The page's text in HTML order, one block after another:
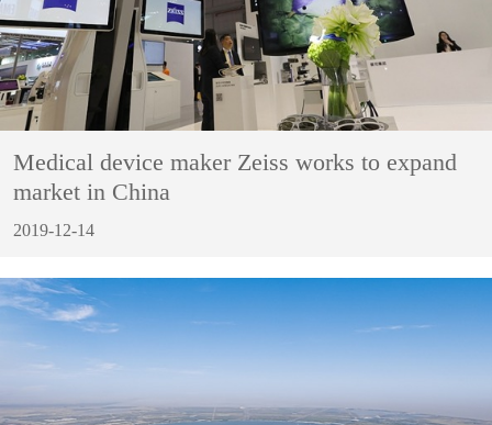
Medical device maker Zeiss works to expand
market in China
2019-12-14